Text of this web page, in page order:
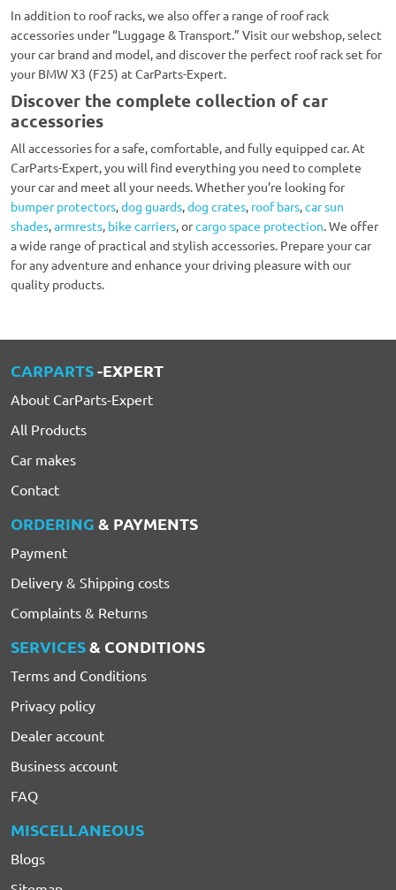
In addition to roof racks, we also offer a range of roof rack
accessories under “Luggage & Transport.” Visit our webshop, select
your car brand and model, and discover the perfect roof rack set for
your BMW X3 (F25) at CarParts-Expert.
Discover the complete collection of car
accessories
All accessories for a safe, comfortable, and fully equipped car. At
CarParts-Expert, you will find everything you need to complete
your car and meet all your needs. Whether you’re looking for
bumper protectors,dog guards,dog crates, roof bars,car sun
shades,armrests, bike carriers, orcargo space protection. We offer
a wide range of practical and stylish accessories. Prepare your car
for any adventure and enhance your driving pleasure with our
quality products.
CARPARTS-EXPERT
About CarParts-Expert
All Products
Car makes
Contact
ORDERING & PAYMENTS
Payment
Delivery & Shipping costs
Complaints & Returns
SERVICES& CONDITIONS
Terms and Conditions
Privacy policy
Dealer account
Business account
FAQ
MISCELLANEOUS
Blogs